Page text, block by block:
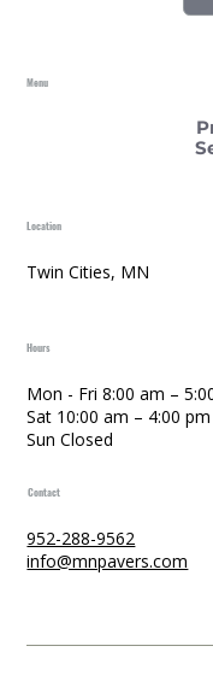
Menu
Location
Twin Cities, MN
Hours
Mon - Fri 8:00 am –
Sat 10:00 am – 4:00 pm
Sun Closed
Contact
952-288-9562
info@mnpavers.com